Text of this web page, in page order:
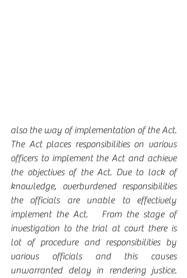
also the way of implementation of the Act.
The Act places responsibilities on various
officers to implement the Act and achieve
the objectives of the Act. Due to lack of
knowledge, overburdened responsibilities
the officials are unable to effectively
implement the Act.   From the stage of
investigation to the trial at court there is
lot of procedure and responsibilities by
various officials and this causes
unwarranted delay in rendering justice.